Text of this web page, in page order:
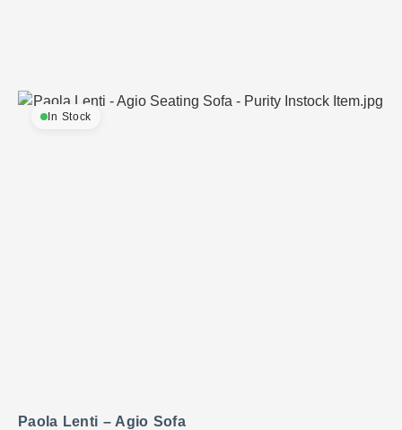
In Stock
Paola Lenti – Agio Sofa